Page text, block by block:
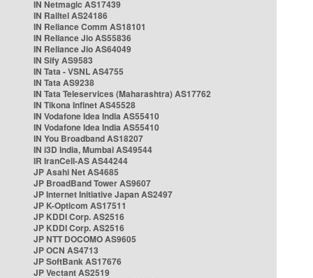
IN Netmagic AS17439
IN Railtel AS24186
IN Reliance Comm AS18101
IN Reliance Jio AS55836
IN Reliance Jio AS64049
IN Sify AS9583
IN Tata - VSNL AS4755
IN Tata AS9238
IN Tata Teleservices (Maharashtra) AS17762
IN Tikona Infinet AS45528
IN Vodafone Idea India AS55410
IN Vodafone Idea India AS55410
IN You Broadband AS18207
IN i3D India, Mumbai AS49544
IR IranCell-AS AS44244
JP Asahi Net AS4685
JP BroadBand Tower AS9607
JP Internet Initiative Japan AS2497
JP K-Opticom AS17511
JP KDDI Corp. AS2516
JP KDDI Corp. AS2516
JP NTT DOCOMO AS9605
JP OCN AS4713
JP SoftBank AS17676
JP Vectant AS2519